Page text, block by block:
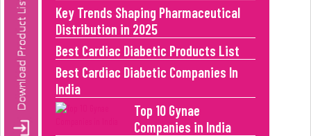
Key Trends Shaping Pharmaceutical
Distribution in 2025
Best Cardiac Diabetic Products List
Best Cardiac Diabetic Companies In
India
Top 10 Gynae
Companies in India